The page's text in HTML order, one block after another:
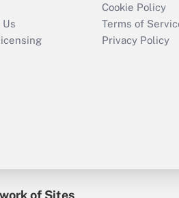
Cookie Policy
Terms of
Privacy Policy
of Sites